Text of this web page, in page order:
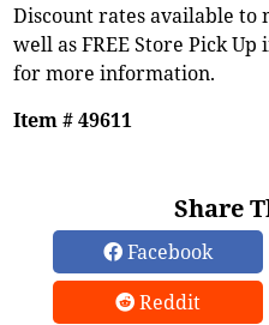
Discount rates available to
well as FREE Store Pick
for more information.
Item # 49611
Share
Facebook
Reddit